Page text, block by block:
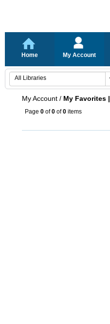
Home My Account
My Account / My Favorites |
Page 0 of0 of0 items